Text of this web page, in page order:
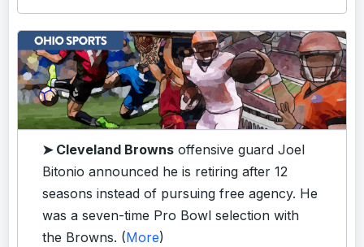
➤ Cleveland Browns offensive guard Joel
Bitonio announced he is retiring after 12
seasons instead of pursuing free agency. He
was a seven-time Pro Bowl selection with
the Browns. (More)